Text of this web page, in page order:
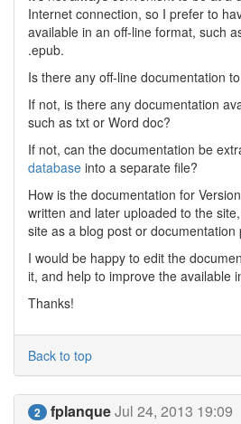
Internet connection, so I prefer to
available in an off-line format, such
.epub.
Is there any off-line documentation
If not, is there any documentation
such as txt or Word doc?
If not, can the documentation be
database into a separate file?
How is the documentation for
written and later uploaded to the
site as a blog post or documentation
I would be happy to edit the
it, and help to improve the available
Thanks!
Back to top
2 fplanqueJul 24, 2013 19:09